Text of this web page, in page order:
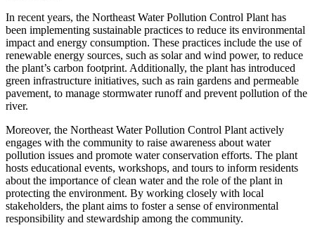
In recent years, the Northeast Water Pollution Control Plant has
been implementing sustainable practices to reduce its environmental
impact and energy consumption. These practices include the use of
renewable energy sources, such as solar and wind power, to reduce
the plant’s carbon footprint. Additionally, the plant has introduced
green infrastructure initiatives, such as rain gardens and permeable
pavement, to manage stormwater runoff and prevent pollution of the
river.
Moreover, the Northeast Water Pollution Control Plant actively
engages with the community to raise awareness about water
pollution issues and promote water conservation efforts. The plant
hosts educational events, workshops, and tours to inform residents
about the importance of clean water and the role of the plant in
protecting the environment. By working closely with local
stakeholders, the plant aims to foster a sense of environmental
responsibility and stewardship among the community.